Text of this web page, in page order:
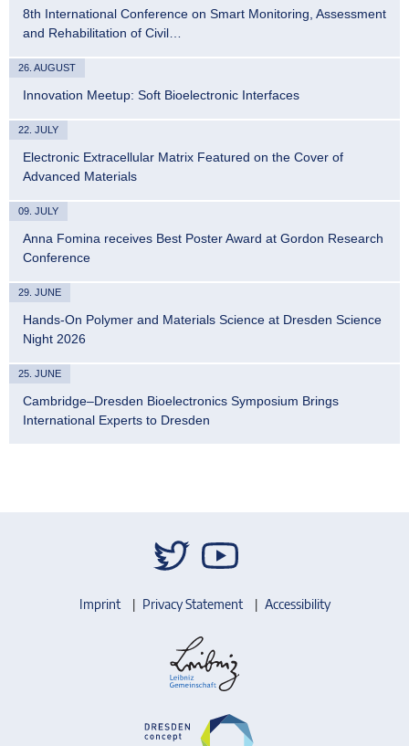
8th International Conference on Smart Monitoring, Assessment
and Rehabilitation of Civil…
26. AUGUST
Innovation Meetup: Soft Bioelectronic Interfaces
22. JULY
Electronic Extracellular Matrix Featured on the Cover of
Advanced Materials
09. JULY
Anna Fomina receives Best Poster Award at Gordon Research
Conference
29. JUNE
Hands-On Polymer and Materials Science at Dresden Science
Night 2026
25. JUNE
Cambridge–Dresden Bioelectronics Symposium Brings
International Experts to Dresden
Imprint Privacy Statement Accessibility